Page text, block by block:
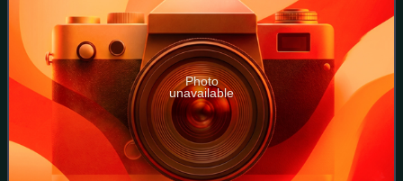
Photo
unavailable